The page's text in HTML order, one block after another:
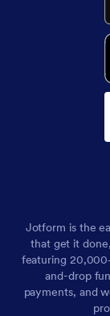
Jotform is the
that get it
featuring
and-drop
payments, and